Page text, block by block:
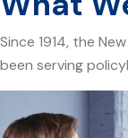
Since 1914, the
been serving